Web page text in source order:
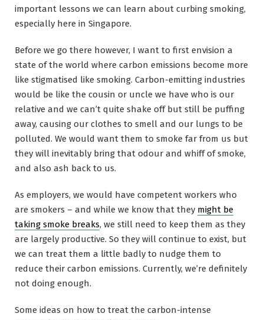
important lessons we can learn about curbing smoking,
especially here in Singapore.
Before we go there however, I want to first envision a
state of the world where carbon emissions become more
like stigmatised like smoking. Carbon-emitting industries
would be like the cousin or uncle we have who is our
relative and we can’t quite shake off but still be puffing
away, causing our clothes to smell and our lungs to be
polluted. We would want them to smoke far from us but
they will inevitably bring that odour and whiff of smoke,
and also ash back to us.
As employers, we would have competent workers who
are smokers – and while we know that they might be
taking smoke breaks, we still need to keep them as they
are largely productive. So they will continue to exist, but
we can treat them a little badly to nudge them to
reduce their carbon emissions. Currently, we’re definitely
not doing enough.
Some ideas on how to treat the carbon-intense